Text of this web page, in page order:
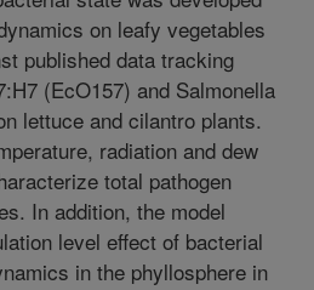
on leafy vegetables
published data tracking
(EcO157) and Salmonella
lettuce and cilantro plants.
radiation and dew
total pathogen
In addition, the model
level effect of bacterial
in the phyllosphere in